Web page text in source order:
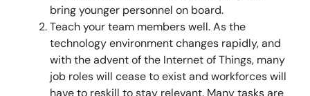
bring younger personnel on board.
Teach your team members well. As the
technology environment changes rapidly, and
with the advent of the Internet of Things, many
job roles will cease to exist and workforces will
have to reskill to stay relevant. Many tasks are